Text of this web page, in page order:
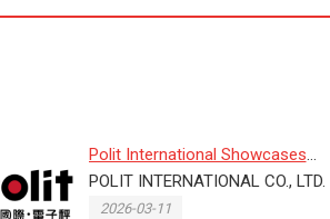
Polit International Showcases
Smart Weighing Solutions for D...
POLIT INTERNATIONAL CO., LTD.
2026-03-11